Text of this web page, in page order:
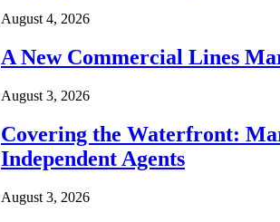
August 4, 2026
A New Commercial Lines
August 3, 2026
Covering the Waterfront:
Independent Agents
August 3, 2026